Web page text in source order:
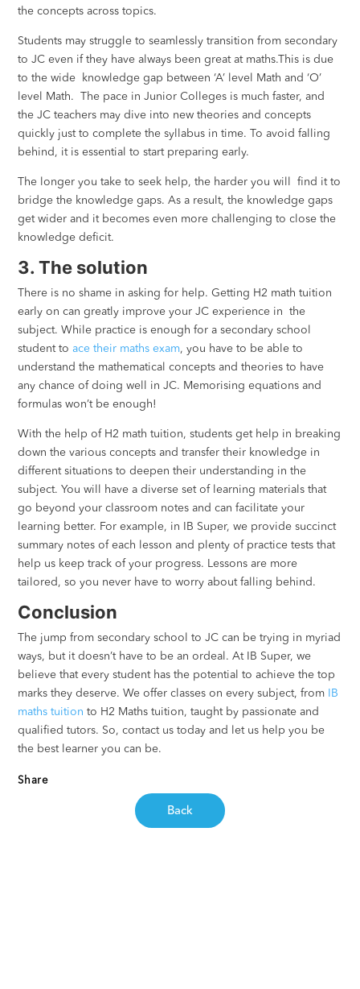
the concepts across topics.
Students may struggle to seamlessly transition from secondary
to JC even if they have always been great at maths.This is due
to the wide knowledge gap between ‘A’ level Math and ‘O’
level Math. The pace in Junior Colleges is much faster, and
the JC teachers may dive into new theories and concepts
quickly just to complete the syllabus in time. To avoid falling
behind, it is essential to start preparing early.
The longer you take to seek help, the harder you will find it to
bridge the knowledge gaps. As a result, the knowledge gaps
get wider and it becomes even more challenging to close the
knowledge deficit.
3. The solution
There is no shame in asking for help. Getting H2 math tuition
early on can greatly improve your JC experience in the
subject. While practice is enough for a secondary school
student toace their maths exam, you have to be able to
understand the mathematical concepts and theories to have
any chance of doing well in JC. Memorising equations and
formulas won’t be enough!
With the help of H2 math tuition, students get help in breaking
down the various concepts and transfer their knowledge in
different situations to deepen their understanding in the
subject. You will have a diverse set of learning materials that
go beyond your classroom notes and can facilitate your
learning better. For example, in IB Super, we provide succinct
summary notes of each lesson and plenty of practice tests that
help us keep track of your progress. Lessons are more
tailored, so you never have to worry about falling behind.
Conclusion
The jump from secondary school to JC can be trying in myriad
ways, but it doesn’t have to be an ordeal. At IB Super, we
believe that every student has the potential to achieve the top
marks they deserve. We offer classes on every subject, from
IB
maths tuition to H2 Maths tuition, taught by passionate and
qualified tutors. So, contact us today and let us help you be
the best learner you can be.
Share
Back